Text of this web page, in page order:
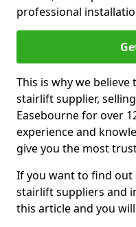
professional
This is why we
stairlift supplier,
Easebourne for over
experience and
give you the most
If you want to find out
stairlift suppliers and
this article and you